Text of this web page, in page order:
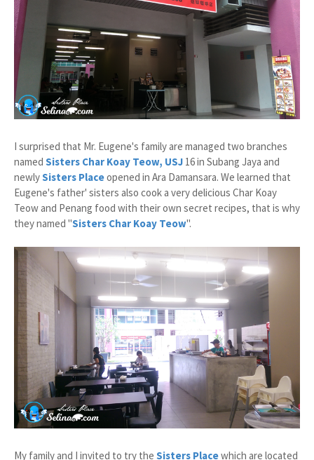
I surprised that Mr. Eugene's family are managed two branches
named Sisters Char Koay Teow, USJ 16 in Subang Jaya and
newlySisters Placeopened in Ara Damansara. We learned that
Eugene's father' sisters also cook a very delicious Char Koay
Teow and Penang food with their own secret recipes, that is why
they named "Sisters Char Koay Teow".
My family and I invited to try the Sisters Placewhich are located